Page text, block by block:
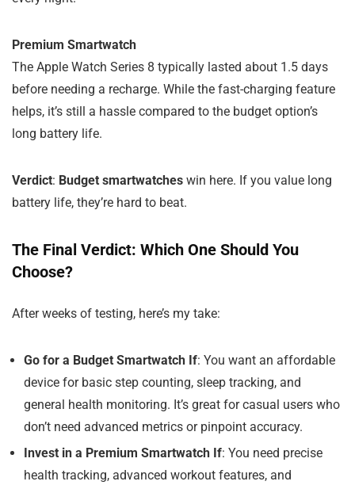
Premium Smartwatch
The Apple Watch Series 8 typically lasted about 1.5 days
before needing a recharge. While the fast-charging feature
helps, it’s still a hassle compared to the budget option’s
long battery life.
Verdict: Budget smartwatches win here. If you value long
battery life, they’re hard to beat.
The Final Verdict: Which One Should You
Choose?
After weeks of testing, here’s my take:
Go for a Budget Smartwatch If: You want an affordable
device for basic step counting, sleep tracking, and
general health monitoring. It’s great for casual users who
don’t need advanced metrics or pinpoint accuracy.
Invest in a Premium Smartwatch If: You need precise
health tracking, advanced workout features, and